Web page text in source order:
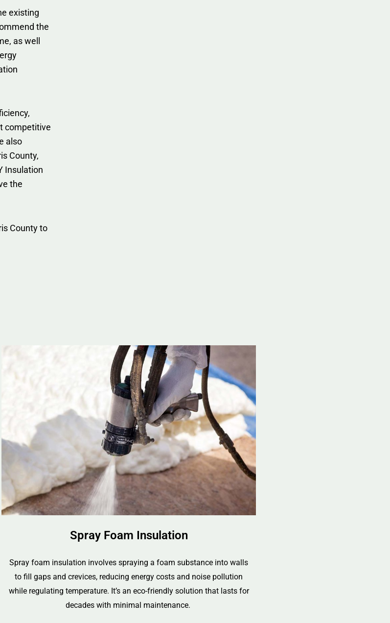
existing
the
as well
competitive
also
County,
Insulation
the
County to
Spray Foam Insulation
Spray foam insulation involves spraying a foam substance into walls
to fill gaps and crevices, reducing energy costs and noise pollution
while regulating temperature. It’s an eco-friendly solution that lasts for
decades with minimal maintenance.